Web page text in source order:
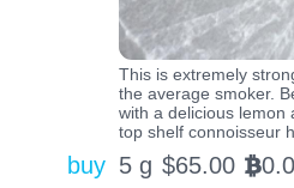
This is extremely
the average smoker.
with a delicious lemon
top shelf connoisseur
buy 5 g $65.00 BTC